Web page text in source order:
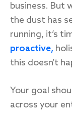
business. But
the dust has
running, it’s
proactive,
this doesn’t
Your goal
across your